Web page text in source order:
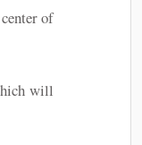
of
will